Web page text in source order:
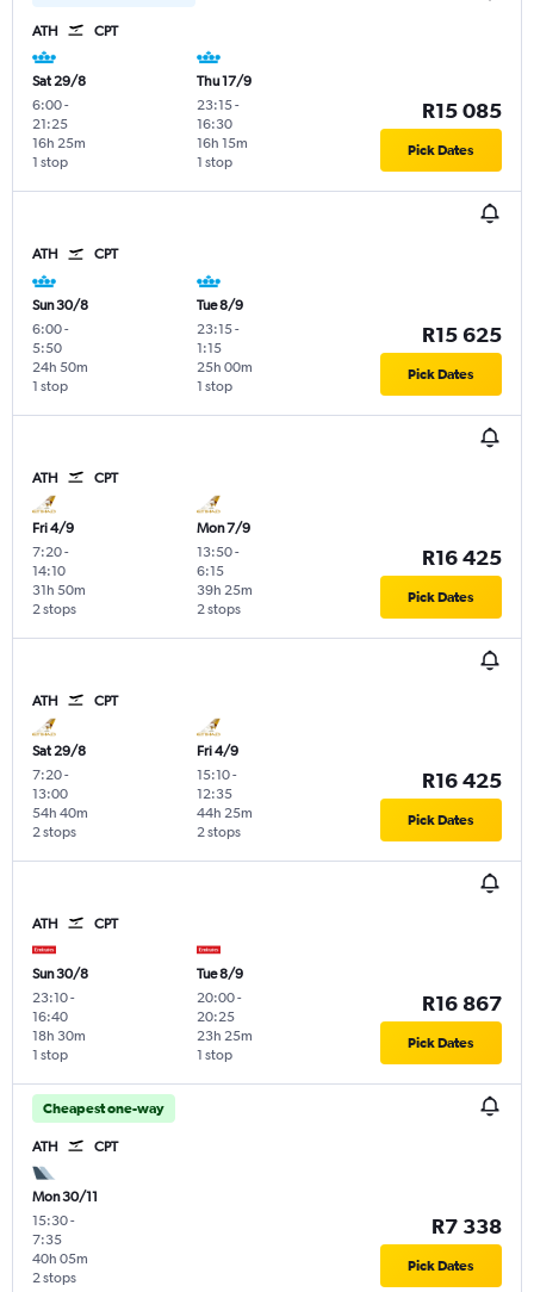
ATH CPT
Sat 29/8
6:00-
21:25
1 stop
16h 25m
Thu 17/9
23:15-
16:30
1 stop
16h 15m
R15 085
Pick Dates
ATH CPT
Sun 30/8
6:00-
5:50
1 stop
24h 50m
Tue 8/9
23:15-
1:15
1 stop
25h 00m
R15 625
Pick Dates
ATH CPT
Fri 4/9
7:20-
14:10
2 stops
31h 50m
Mon 7/9
13:50-
6:15
2 stops
39h 25m
R16 425
Pick Dates
ATH CPT
Sat 29/8
7:20-
13:00
2 stops
54h 40m
Fri 4/9
15:10-
12:35
2 stops
44h 25m
R16 425
Pick Dates
ATH CPT
Sun 30/8
23:10-
16:40
1 stop
18h 30m
Tue 8/9
20:00-
20:25
1 stop
23h 25m
R16 867
Pick Dates
Cheapest one-way
ATH CPT
Mon 30/11
15:30-
7:35
2 stops
40h 05m
R7 338
Pick Dates